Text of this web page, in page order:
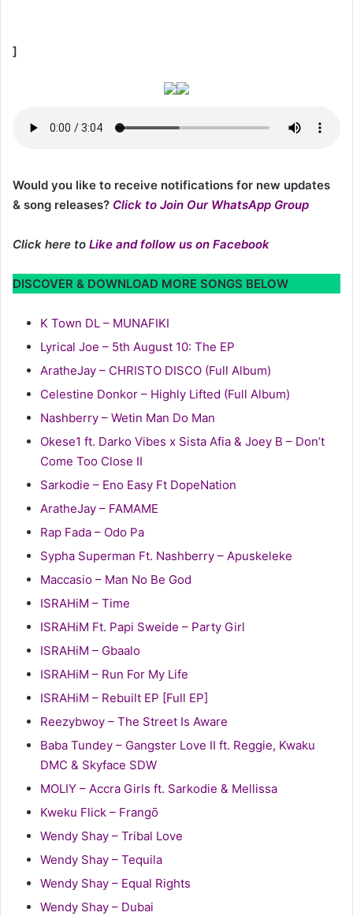
]
Would you like to receive notifications for new updates
& song releases? Click to Join Our WhatsApp Group
Click here to Like and follow us on Facebook
DISCOVER & DOWNLOAD MORE SONGS BELOW
K Town DL – MUNAFIKI
Lyrical Joe – 5th August 10: The EP
AratheJay – CHRISTO DISCO (Full Album)
Celestine Donkor – Highly Lifted (Full Album)
Nashberry – Wetin Man Do Man
Okese1 ft. Darko Vibes x Sista Afia & Joey B – Don’t
Come Too Close II
Sarkodie – Eno Easy Ft DopeNation
AratheJay – FAMAME
Rap Fada – Odo Pa
Sypha Superman Ft. Nashberry – Apuskeleke
Maccasio – Man No Be God
ISRAHiM – Time
ISRAHiM Ft. Papi Sweide – Party Girl
ISRAHiM – Gbaalo
ISRAHiM – Run For My Life
ISRAHiM – Rebuilt EP [Full EP]
Reezybwoy – The Street Is Aware
Baba Tundey – Gangster Love II ft. Reggie, Kwaku
DMC & Skyface SDW
MOLIY – Accra Girls ft. Sarkodie & Mellissa
Kweku Flick – Frangō
Wendy Shay – Tribal Love
Wendy Shay – Tequila
Wendy Shay – Equal Rights
Wendy Shay – Dubai